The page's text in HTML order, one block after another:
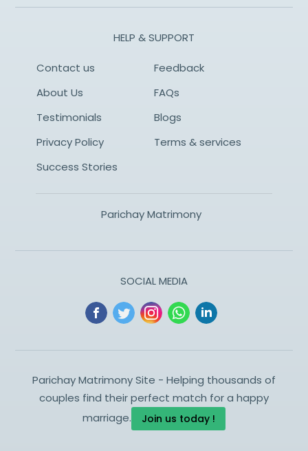
HELP & SUPPORT
Contact us
Feedback
About Us
FAQs
Testimonials
Blogs
Privacy Policy
Terms & services
Success Stories
Parichay Matrimony
SOCIAL MEDIA
Parichay Matrimony Site - Helping thousands of
couples find their perfect match for a happy
marriage.
Join us today !